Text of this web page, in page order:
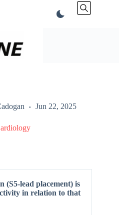
Jun 22, 2025
(S5-lead placement) is
in relation to that